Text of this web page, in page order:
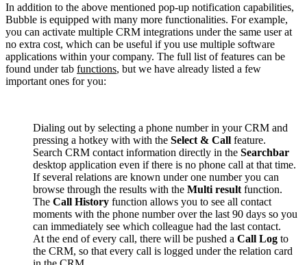
In addition to the above mentioned pop-up notification capabilities,
Bubble is equipped with many more functionalities. For example,
you can activate multiple CRM integrations under the same user at
no extra cost, which can be useful if you use multiple software
applications within your company. The full list of features can be
found under tab functions, but we have already listed a few
important ones for you:
Dialing out by selecting a phone number in your CRM and
pressing a hotkey with with the Select & Call feature.
Search CRM contact information directly in the Searchbar
desktop application even if there is no phone call at that time.
If several relations are known under one number you can
browse through the results with the Multi result function.
The Call History function allows you to see all contact
moments with the phone number over the last 90 days so you
can immediately see which colleague had the last contact.
At the end of every call, there will be pushed a Call Log to
the CRM, so that every call is logged under the relation card